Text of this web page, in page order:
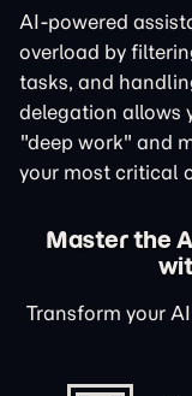
AI-powered
overload by
tasks, and
delegation allows
"deep work" and
your most critical
Master the
Transform your